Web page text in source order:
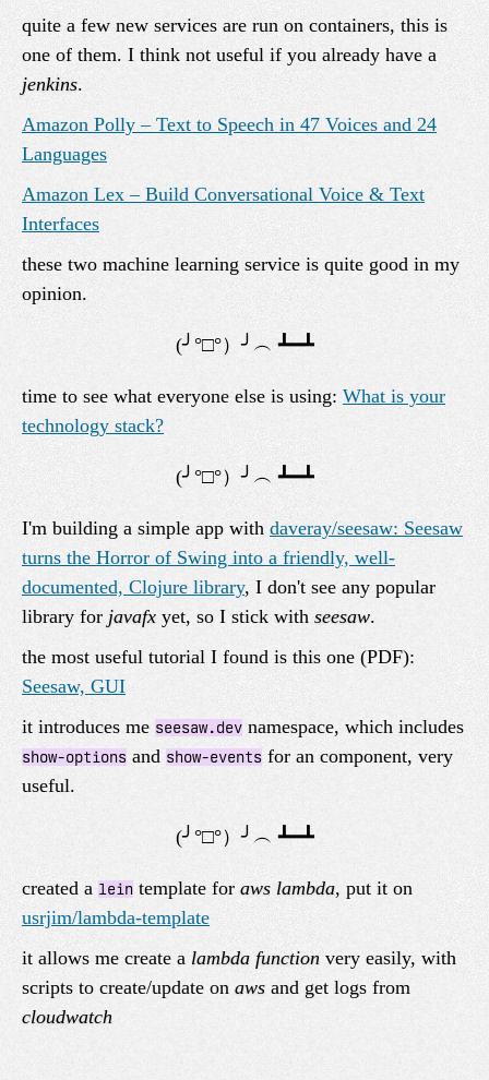
quite a few new services are run on containers, this is
one of them. I think not useful if you already have a
jenkins.
Amazon Polly – Text to Speech in 47 Voices and 24
Languages
Amazon Lex – Build Conversational Voice & Text
Interfaces
these two machine learning service is quite good in my
opinion.
time to see what everyone else is using: What is your
technology stack?
I'm building a simple app with daveray/seesaw: Seesaw
turns the Horror of Swing into a friendly, well-
documented, Clojure library, I don't see any popular
library for javafx yet, so I stick with seesaw.
the most useful tutorial I found is this one (PDF):
Seesaw, GUI
it introduces me seesaw.dev namespace, which includes
show-options and show-events for an component, very
useful.
created a lein template for aws lambda, put it on
usrjim/lambda-template
it allows me create a lambda function very easily, with
scripts to create/update on aws and get logs from
cloudwatch